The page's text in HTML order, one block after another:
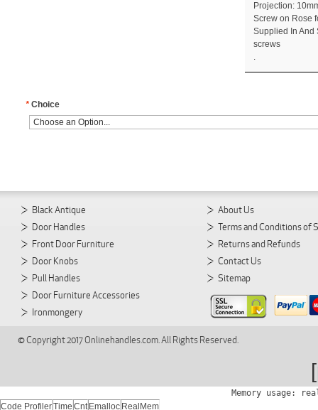
Projection:
Screw on Rose
Supplied In And
screws
.
* Choice
Black Antique
Door Handles
Front Door Furniture
Door Knobs
Pull Handles
Door Furniture Accessories
Ironmongery
About Us
Terms and Conditions of
Returns and Refunds
Contact Us
Sitemap
© Copyright 2017 Onlinehandles.com. All Rights Reserved.
Memory usage:
Code ProfilerTime Cnt Emalloc RealMem